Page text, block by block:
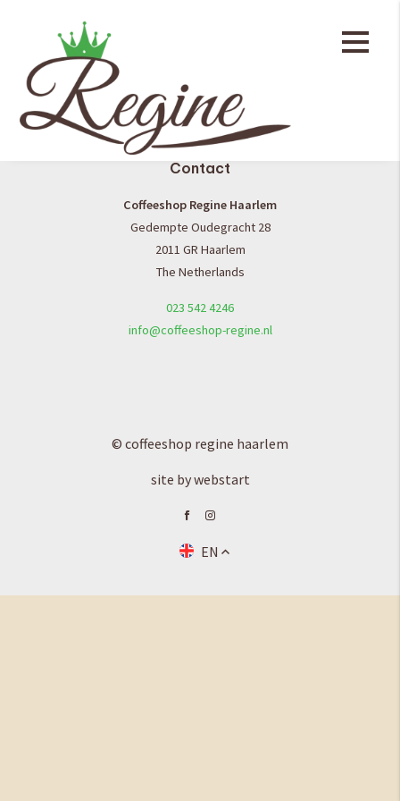
Coffee shop menu
Contact
Coffeeshop Regine Haarlem
Gedempte Oudegracht 28
2011 GR Haarlem
The Netherlands
023 542 4246
info@coffeeshop-regine.nl
© coffeeshop regine haarlem
site by webstart
EN